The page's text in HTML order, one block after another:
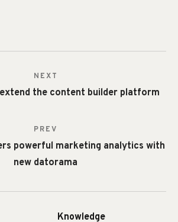
NEXT
the content builder platform
PREV
powerful marketing analytics with
new datorama
Knowledge